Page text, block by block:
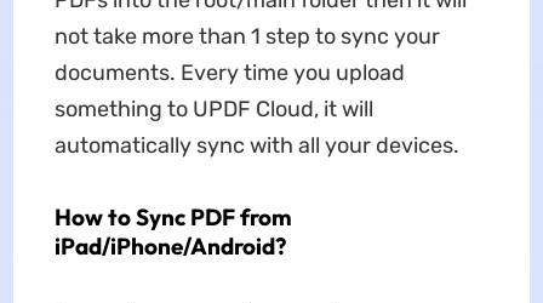
not take more than 1 step to sync your
documents. Every time you upload
something to UPDF Cloud, it will
automatically sync with all your devices.
How to Sync PDF from
iPad/iPhone/Android?